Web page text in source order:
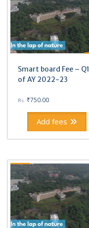
Smart board Fee – Q1
of AY 2022-23
Rs. ₹750.00
Add fees